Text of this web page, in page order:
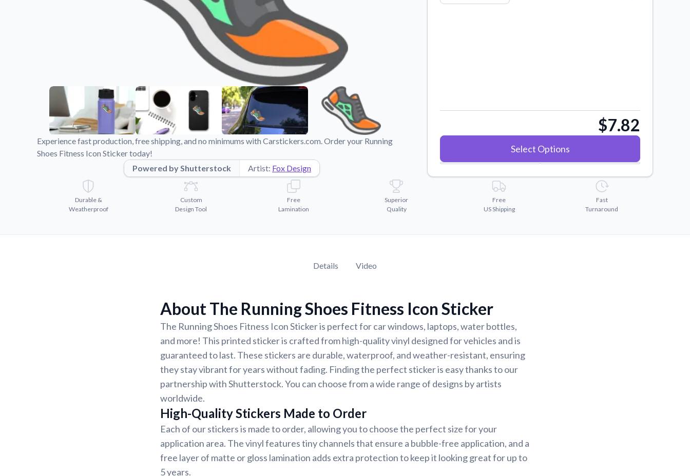
Videos
Watch tutorials and product showcases.
Discover what sets us apart from the
competition.
Experience fast production, free shipping, and no minimums with Carstickers.com. Order your Running
Shoes Fitness Icon Sticker today!
Powered by Shutterstock
Artist: Fox Design
$7.82
Select Options
Durable &
Weatherproof
Custom
Design Tool
Free
Lamination
Superior
Quality
Free
US Shipping
Fast
Turnaround
Details Video
About The Running Shoes Fitness Icon Sticker
The Running Shoes Fitness Icon Sticker is perfect for car windows, laptops, water bottles,
and more! This printed sticker is crafted from high-quality vinyl designed for vehicles and is
guaranteed to last. These stickers are durable, waterproof, and weather-resistant, ensuring
they stay vibrant for years without fading. Finding the perfect sticker is easy thanks to our
partnership with Shutterstock. You can choose from a wide range of designs by artists
worldwide.
High-Quality Stickers Made to Order
Each of our stickers is made to order, allowing you to choose the perfect size for your
application area. The vinyl features tiny channels that ensure a bubble-free application, and a
free layer of matte or gloss lamination adds extra protection to keep it looking great for up to
5 years.